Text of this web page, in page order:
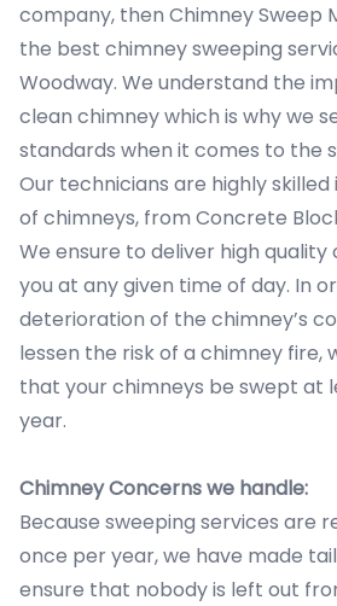
company, then Chimney Sweep
the best chimney sweeping
Woodway. We understand the
clean chimney which is why we
standards when it comes to the
Our technicians are highly
of chimneys, from Concrete
We ensure to deliver high
you at any given time of day. In
deterioration of the chimney’s
lessen the risk of a chimney fire,
that your chimneys be swept at
year.
Chimney Concerns we handle:
Because sweeping services are
once per year, we have made
ensure that nobody is left out